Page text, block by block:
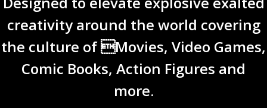
creativity around the world covering
the culture of Movies, Video Games,
Comic Books, Action Figures and
more.